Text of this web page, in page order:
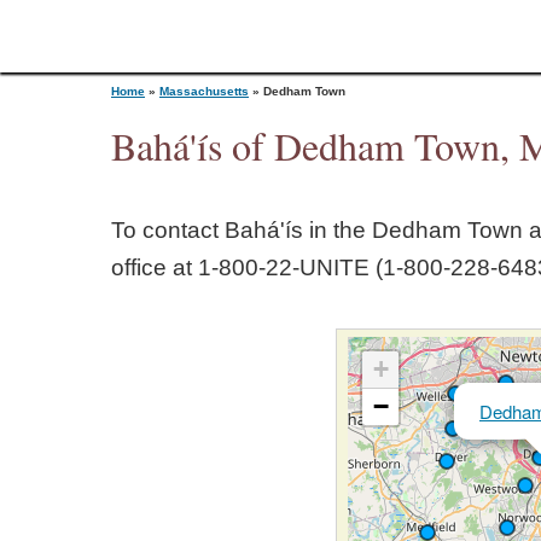
o
Home » Massachusetts » Dedham Town
Bahá'ís of Dedham Town,
To contact Bahá'ís in the Dedham Town
office at 1‑800‑22‑UNITE
+
−